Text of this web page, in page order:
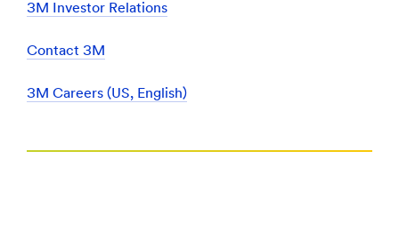
3M Investor Relations
Contact 3M
3M Careers (US, English)